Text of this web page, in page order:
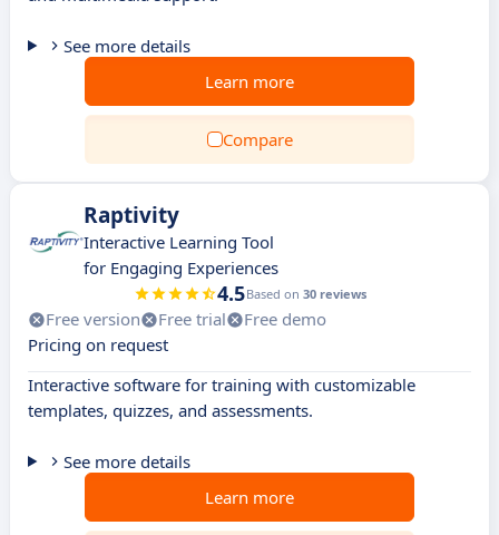
See more details
Learn more
Compare
Raptivity
Interactive Learning Tool
for Engaging Experiences
4.5Based on 30 reviews
Free version Free trial
Free demo
Pricing on request
Interactive software for training with customizable
templates, quizzes, and assessments.
See more details
Learn more